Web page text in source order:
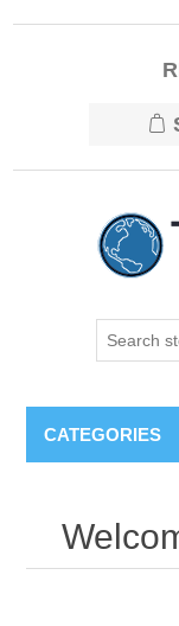
CATEGORIES